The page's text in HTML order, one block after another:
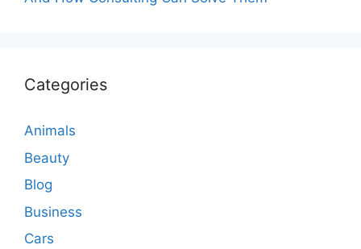
Categories
Animals
Beauty
Blog
Business
Cars